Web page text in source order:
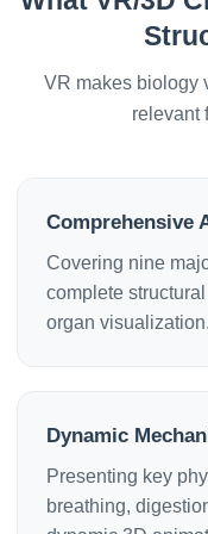
VR makes biology
relevant
Comprehensive
Covering nine
complete
organ visualization.
Dynamic
Presenting key
breathing,